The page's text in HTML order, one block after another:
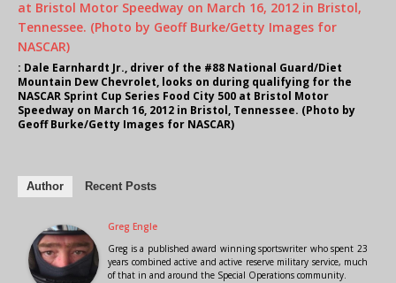
: Dale Earnhardt Jr., driver of the #88 National Guard/Diet
Mountain Dew Chevrolet, looks on during qualifying for the
NASCAR Sprint Cup Series Food City 500 at Bristol Motor
Speedway on March 16, 2012 in Bristol, Tennessee. (Photo by
Geoff Burke/Getty Images for NASCAR)
Author Recent Posts
Greg Engle
Greg is a published award winning sportswriter who spent 23
years combined active and active reserve military service, much
of that in and around the Special Operations community.